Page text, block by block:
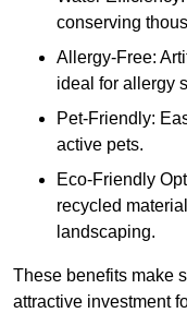
conserving
Allergy-Free:
ideal for allergy
Pet-Friendly:
active pets.
Eco-Friendly
recycled
landscaping.
These benefits make
attractive investment